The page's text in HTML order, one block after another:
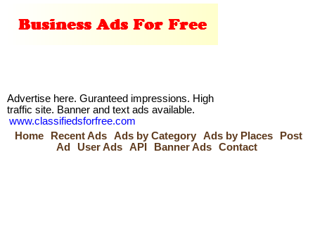
Advertise here. Guranteed impressions. High
traffic site. Banner and text ads available.
www.classifiedsforfree.com
Home
Recent Ads Ads by Category Ads by Places
Post
Ad
User Ads API Banner Ads Contact